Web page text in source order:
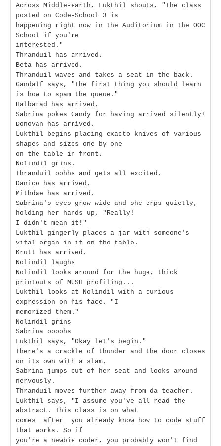
Across Middle-earth, Lukthil shouts, "The class
posted on Code-School 3 is
happening right now in the Auditorium in the OOC
School if you're
interested."
Thranduil has arrived.
Beta has arrived.
Thranduil waves and takes a seat in the back.
Gandalf says, "The first thing you should learn
is how to spam the queue."
Halbarad has arrived.
Sabrina pokes Gandy for having arrived silently!
Donovan has arrived.
Lukthil begins placing exacto knives of various
shapes and sizes one by one
on the table in front.
Nolindil grins.
Thranduil oohhs and gets all excited.
Danico has arrived.
Mithdae has arrived.
Sabrina's eyes grow wide and she erps quietly,
holding her hands up, "Really!
I didn't mean it!"
Lukthil gingerly places a jar with someone's
vital organ in it on the table.
Krutt has arrived.
Nolindil laughs
Nolindil looks around for the huge, thick
printouts of MUSH profiling...
Lukthil looks at Nolindil with a curious
expression on his face. "I
memorized them."
Nolindil grins
Sabrina oooohs
Lukthil says, "Okay let's begin."
There's a crackle of thunder and the door closes
on its own with a slam.
Sabrina jumps out of her seat and looks around
nervously.
Thranduil moves further away from da teacher.
Lukthil says, "I assume you've all read the
abstract. This class is on what
comes _after_ you already know how to code stuff
that works. So if
you're a newbie coder, you probably won't find